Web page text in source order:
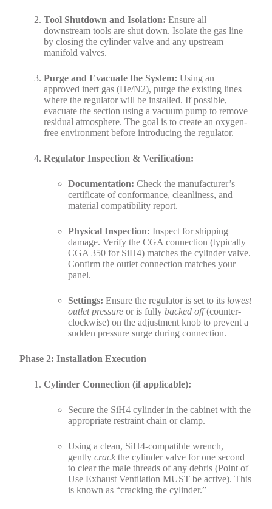
Tool Shutdown and Isolation: Ensure all
downstream tools are shut down. Isolate the gas line
by closing the cylinder valve and any upstream
manifold valves.
Purge and Evacuate the System: Using an
approved inert gas (He/N2), purge the existing lines
where the regulator will be installed. If possible,
evacuate the section using a vacuum pump to remove
residual atmosphere. The goal is to create an oxygen-
free environment before introducing the regulator.
Regulator Inspection & Verification:
Documentation: Check the manufacturer’s
certificate of conformance, cleanliness, and
material compatibility report.
Physical Inspection: Inspect for shipping
damage. Verify the CGA connection (typically
CGA 350 for SiH4) matches the cylinder valve.
Confirm the outlet connection matches your
panel.
Settings: Ensure the regulator is set to its lowest
outlet pressure or is fullybacked off(counter-
clockwise) on the adjustment knob to prevent a
sudden pressure surge during connection.
Phase 2: Installation Execution
Cylinder Connection (if applicable):
Secure the SiH4 cylinder in the cabinet with the
appropriate restraint chain or clamp.
Using a clean, SiH4-compatible wrench,
gentlycrack the cylinder valve for one second
to clear the male threads of any debris (Point of
Use Exhaust Ventilation MUST be active). This
is known as “cracking the cylinder.”